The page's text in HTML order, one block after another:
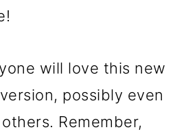
will love this new
possibly even
Remember,